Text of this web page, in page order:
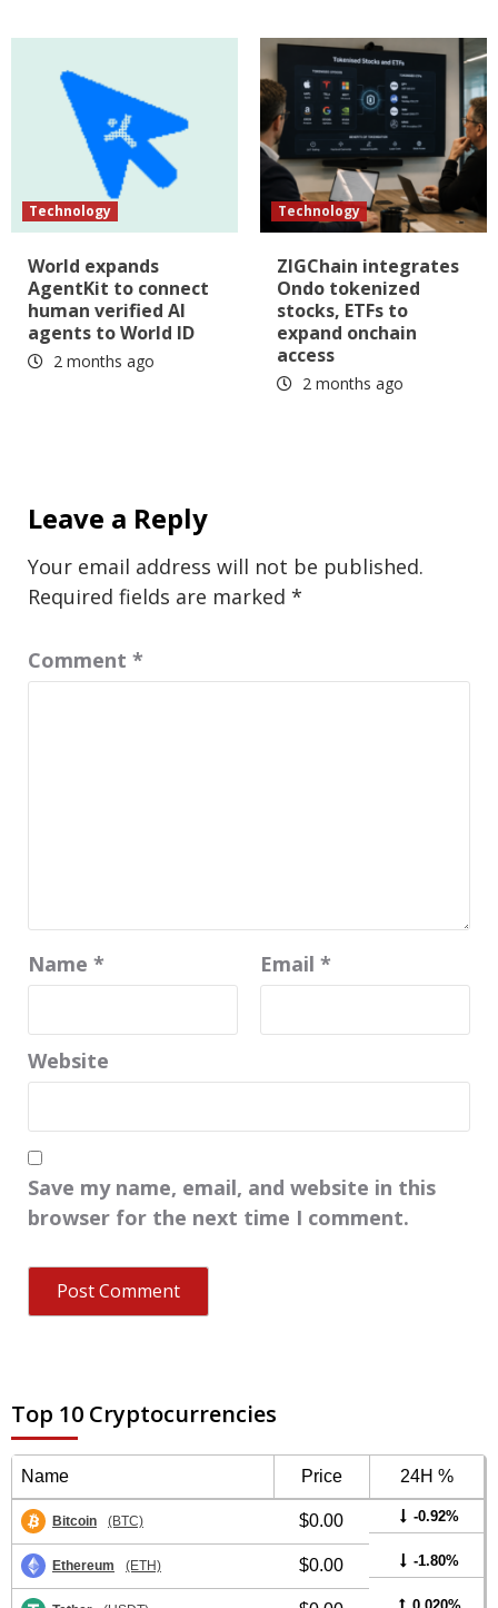
Technology
World expands
AgentKit to connect
human verified AI
agents to World ID
2 months ago
Technology
ZIGChain integrates
Ondo tokenized
stocks, ETFs to
expand onchain
access
2 months ago
Leave a Reply
Your email address will not be published.
Required fields are marked *
Comment *
Name * Email *
Website
Save my name, email, and website in this
browser for the next time I comment.
Top 10 Cryptocurrencies
Name Price 24H %
Bitcoin (BTC) $0.00 -0.92%
Ethereum (ETH) $0.00 -1.80%